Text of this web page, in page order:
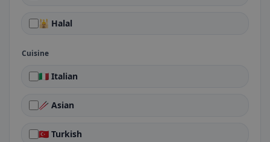
🕌 Halal
Cuisine
🇮🇹 Italian
🥢 Asian
🇹🇷 Turkish